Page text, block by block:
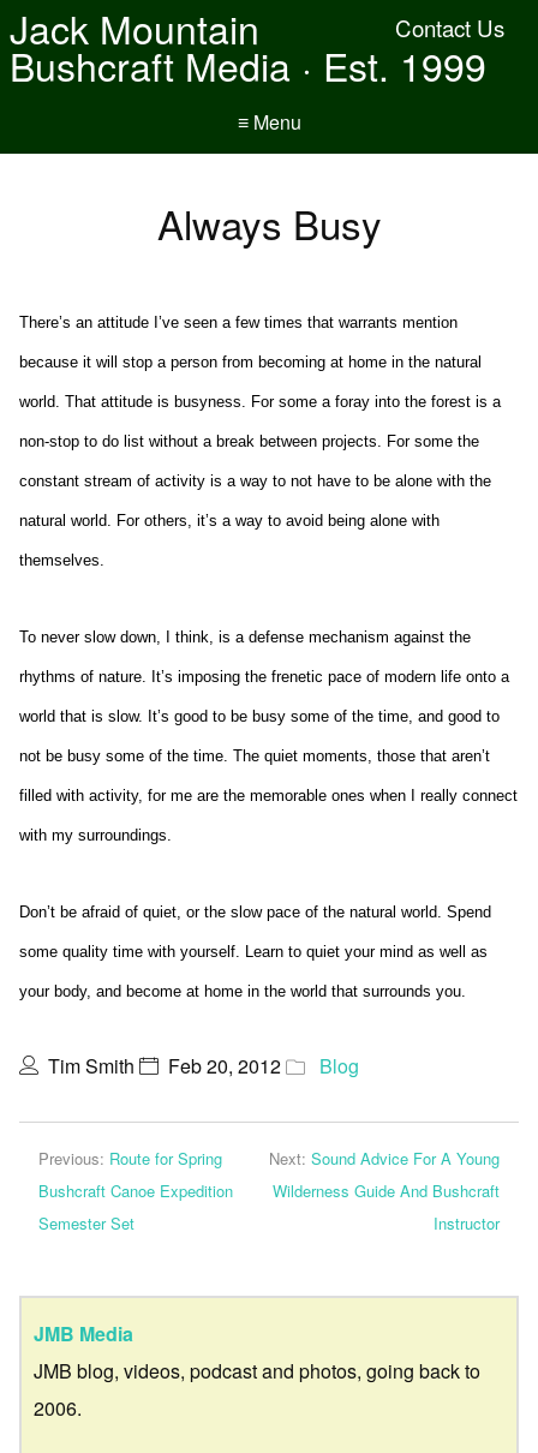
Contact Us
Jack Mountain
Bushcraft Media · Est. 1999
≡ Menu
Always Busy
There’s an attitude I’ve seen a few times that warrants mention
because it will stop a person from becoming at home in the natural
world. That attitude is busyness. For some a foray into the forest is a
non-stop to do list without a break between projects. For some the
constant stream of activity is a way to not have to be alone with the
natural world. For others, it’s a way to avoid being alone with
themselves.
To never slow down, I think, is a defense mechanism against the
rhythms of nature. It’s imposing the frenetic pace of modern life onto a
world that is slow. It’s good to be busy some of the time, and good to
not be busy some of the time. The quiet moments, those that aren’t
filled with activity, for me are the memorable ones when I really connect
with my surroundings.
Don’t be afraid of quiet, or the slow pace of the natural world. Spend
some quality time with yourself. Learn to quiet your mind as well as
your body, and become at home in the world that surrounds you.
Tim Smith Feb 20, 2012 Blog
Previous: Route for Spring
Bushcraft Canoe Expedition
Semester Set
Next: Sound Advice For A Young
Wilderness Guide And Bushcraft
Instructor
JMB Media
JMB blog, videos, podcast and photos, going back to
2006.